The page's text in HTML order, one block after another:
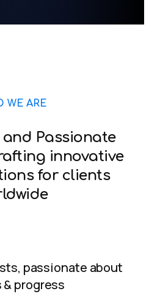
WE ARE
Passionate
innovative
for clients
passionate about
progress